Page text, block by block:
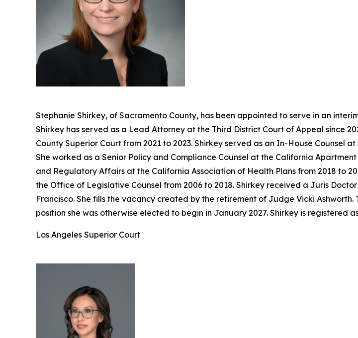
Stephanie Shirkey, of Sacramento County, has been appointed to serve in an
Shirkey has served as a Lead Attorney at the Third District Court of Appeal since
County Superior Court from 2021 to 2023. Shirkey served as an In-House Counsel
She worked as a Senior Policy and Compliance Counsel at the California
and Regulatory Affairs at the California Association of Health Plans from 2018 to
the Office of Legislative Counsel from 2006 to 2018. Shirkey received a Juris
Francisco. She fills the vacancy created by the retirement of Judge Vicki
position she was otherwise elected to begin in January 2027. Shirkey is registered
Los Angeles Superior Court